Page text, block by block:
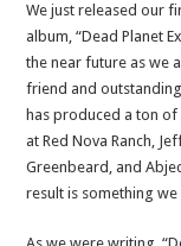
We just released our
album, “Dead Planet
the near future as we
friend and
has produced a ton of
at Red Nova Ranch,
Greenbeard, and
result is something